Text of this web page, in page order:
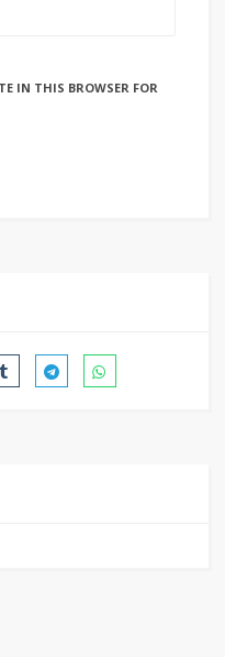
IN THIS BROWSER FOR